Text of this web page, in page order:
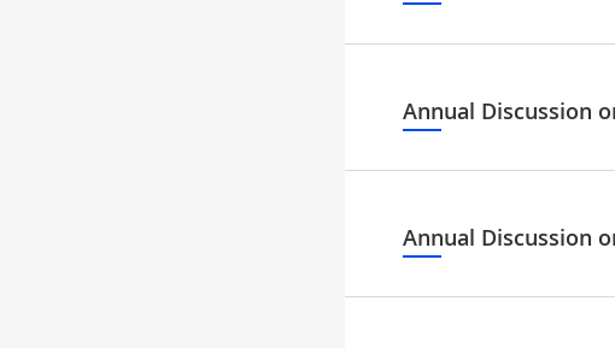
Annual Discussion
Annual Discussion